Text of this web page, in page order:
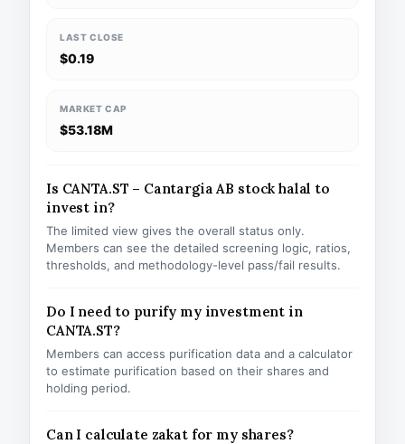
LAST CLOSE
$0.19
MARKET CAP
$53.18M
Is CANTA.ST – Cantargia AB stock halal to
invest in?
The limited view gives the overall status only.
Members can see the detailed screening logic, ratios,
thresholds, and methodology-level pass/fail results.
Do I need to purify my investment in
CANTA.ST?
Members can access purification data and a calculator
to estimate purification based on their shares and
holding period.
Can I calculate zakat for my shares?